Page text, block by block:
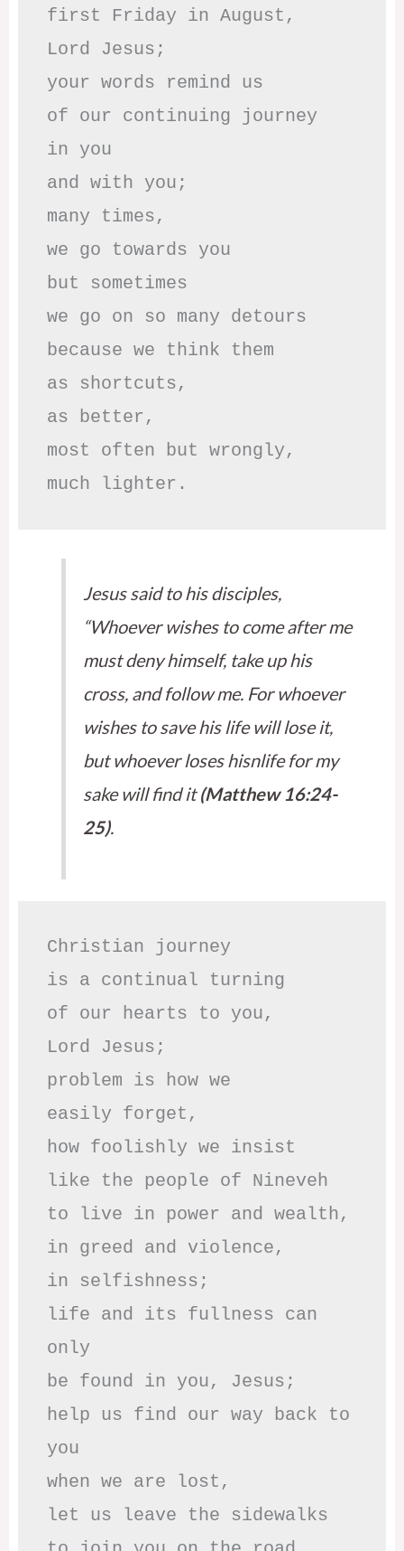
first Friday in August,
Lord Jesus;
your words remind us
of our continuing journey
in you
and with you;
many times,
we go towards you
but sometimes
we go on so many detours
because we think them
as shortcuts,
as better,
most often but wrongly,
much lighter.
Jesus said to his disciples,
“Whoever wishes to come after me
must deny himself, take up his
cross, and follow me. For whoever
wishes to save his life will lose it,
but whoever loses hisnlife for my
sake will find it(Matthew 16:24-
25).
Christian journey
is a continual turning
of our hearts to you,
Lord Jesus;
problem is how we
easily forget,
how foolishly we insist
like the people of Nineveh
to live in power and wealth,
in greed and violence,
in selfishness;
life and its fullness can
only
be found in you, Jesus;
help us find our way back to
you
when we are lost,
let us leave the sidewalks